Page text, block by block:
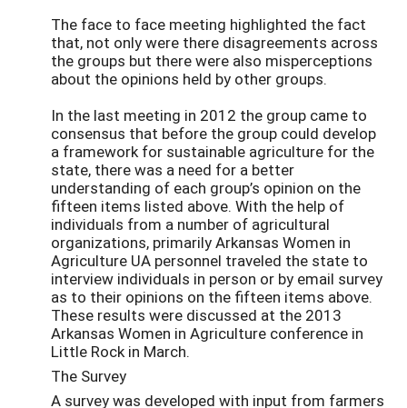
The face to face meeting highlighted the fact
that, not only were there disagreements across
the groups but there were also misperceptions
about the opinions held by other groups.
In the last meeting in 2012 the group came to
consensus that before the group could develop
a framework for sustainable agriculture for the
state, there was a need for a better
understanding of each group’s opinion on the
fifteen items listed above. With the help of
individuals from a number of agricultural
organizations, primarily Arkansas Women in
Agriculture UA personnel traveled the state to
interview individuals in person or by email survey
as to their opinions on the fifteen items above.
These results were discussed at the 2013
Arkansas Women in Agriculture conference in
Little Rock in March.
The Survey
A survey was developed with input from farmers